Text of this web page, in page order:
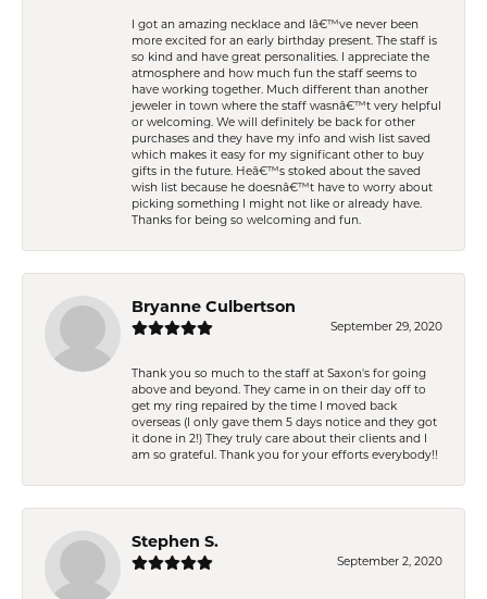
I got an amazing necklace and Iâ€™ve never been
more excited for an early birthday present. The staff is
so kind and have great personalities. I appreciate the
atmosphere and how much fun the staff seems to
have working together. Much different than another
jeweler in town where the staff wasnâ€™t very helpful
or welcoming. We will definitely be back for other
purchases and they have my info and wish list saved
which makes it easy for my significant other to buy
gifts in the future. Heâ€™s stoked about the saved
wish list because he doesnâ€™t have to worry about
picking something I might not like or already have.
Thanks for being so welcoming and fun.
Bryanne Culbertson
September 29, 2020
Thank you so much to the staff at Saxon's for going
above and beyond. They came in on their day off to
get my ring repaired by the time I moved back
overseas (I only gave them 5 days notice and they got
it done in 2!) They truly care about their clients and I
am so grateful. Thank you for your efforts everybody!!
Stephen S.
September 2, 2020